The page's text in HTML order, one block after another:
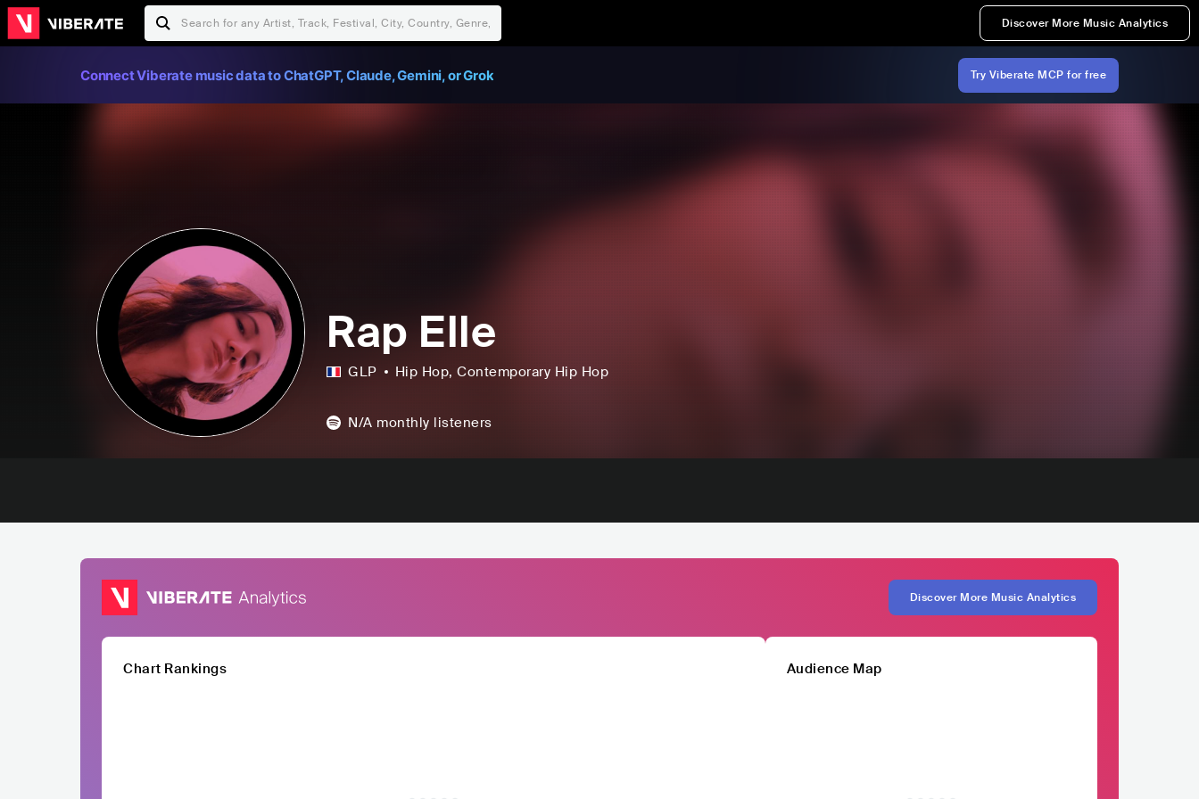
Discover More Music Analytics
Connect Viberate music data to ChatGPT, Claude, Gemini, or Grok Try Viberate MCP for free
Rap Elle
GLP Hip Hop, Contemporary Hip Hop
N/A monthly listeners
Discover More Music Analytics
Chart Rankings Audience Map